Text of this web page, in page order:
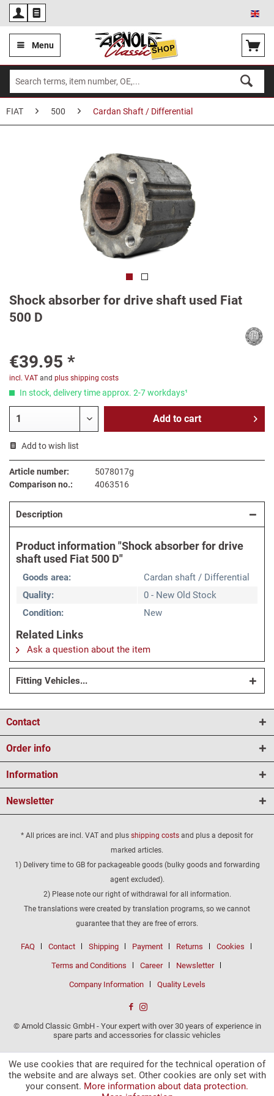
Menu
FIAT 500 Cardan Shaft / Differential
Shock absorber for drive shaft used Fiat
500 D
€39.95 *
incl. VAT and plus shipping costs
In stock, delivery time approx. 2-7 workdays¹
Add to cart
Add to wish list
Article number:
5078017g
Comparison no.:
4063516
Description
Product information "Shock absorber for drive
shaft used Fiat 500 D"
Goods area:
Cardan shaft / Differential
Quality:
0 - New Old Stock
Condition:
New
Related Links
Ask a question about the item
Fitting Vehicles...
Contact
Order info
Information
Newsletter
* All prices are incl. VAT and plus shipping costs and plus a deposit for
marked articles.
1) Delivery time to GB for packageable goods (bulky goods and forwarding
agent excluded).
2) Please note our right of withdrawal for all information.
The translations were created by translation programs, so we cannot
guarantee that they are free of errors.
FAQ Contact Shipping Payment Returns Cookies
Terms and Conditions Career Newsletter
Company Information Quality Levels
© Arnold Classic GmbH - Your expert with over 30 years of experience in
spare parts and accessories for classic vehicles
We use cookies that are required for the technical operation of
the website and are always set. Other cookies are only set with
your consent. More information about data protection.